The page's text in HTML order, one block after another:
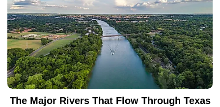
The Major Rivers That Flow Through Texas